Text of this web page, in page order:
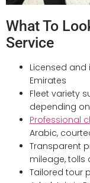
What To
Service
Licensed and
Emirates
Fleet variety
depending
Professional
Arabic,
Transparent
mileage, tolls
Tailored tour